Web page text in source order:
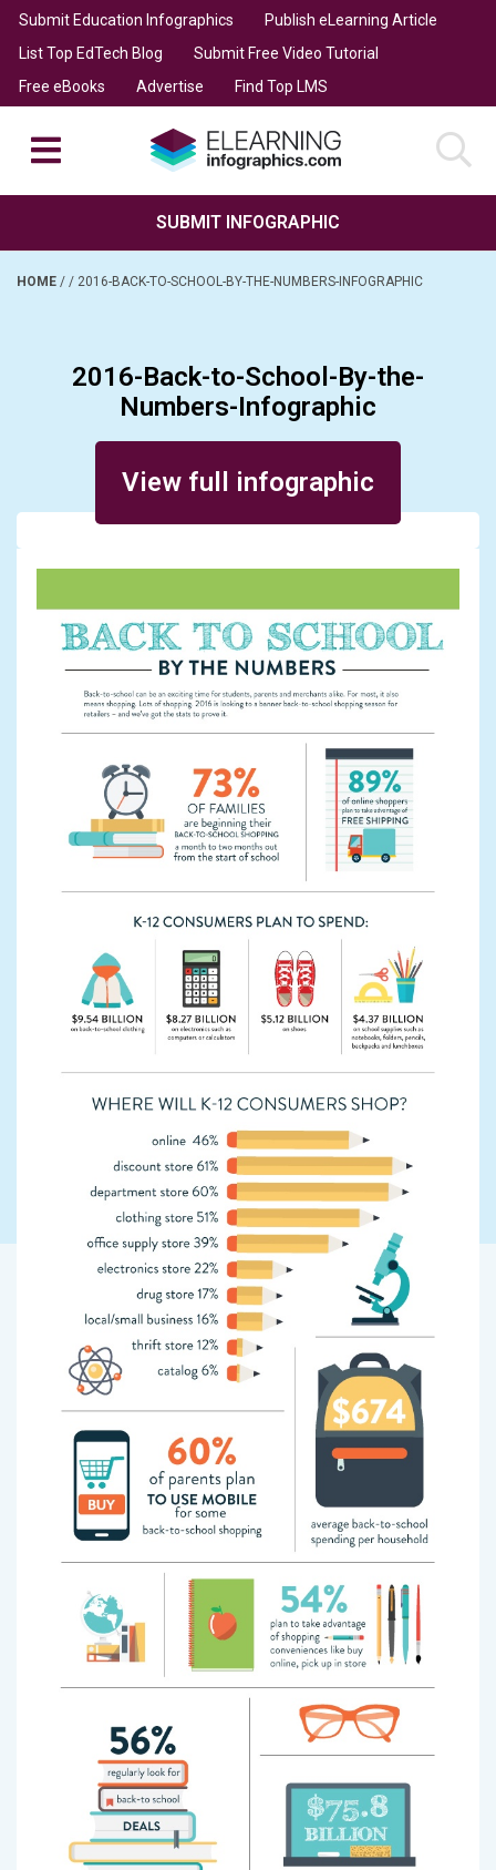
Submit Education Infographics
Publish eLearning Article
List Top EdTech Blog
Submit Free Video Tutorial
Free eBooks
Advertise Find Top LMS
SUBMIT INFOGRAPHIC
HOME / / 2016-BACK-TO-SCHOOL-BY-THE-NUMBERS-INFOGRAPHIC
2016-Back-to-School-By-the-
Numbers-Infographic
View full infographic